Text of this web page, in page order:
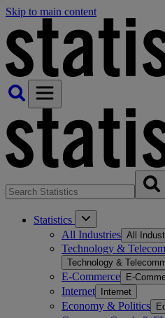
Skip to main content
Statistics
All Industries All
Technology &
Technology &
E-Commerce E-
Internet Internet
Economy & Politics